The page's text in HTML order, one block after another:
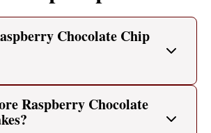
Chocolate Chip
Raspberry Chocolate